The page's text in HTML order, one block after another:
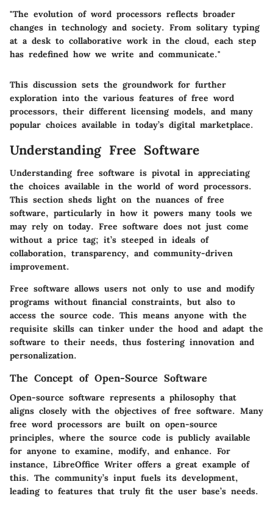
"The evolution of word processors reflects broader
changes in technology and society. From solitary typing
at a desk to collaborative work in the cloud, each step
has redefined how we write and communicate."
This discussion sets the groundwork for further
exploration into the various features of free word
processors, their different licensing models, and many
popular choices available in today’s digital marketplace.
Understanding Free Software
Understanding free software is pivotal in appreciating
the choices available in the world of word processors.
This section sheds light on the nuances of free
software, particularly in how it powers many tools we
may rely on today. Free software does not just come
without a price tag; it’s steeped in ideals of
collaboration, transparency, and community-driven
improvement.
Free software allows users not only to use and modify
programs without financial constraints, but also to
access the source code. This means anyone with the
requisite skills can tinker under the hood and adapt the
software to their needs, thus fostering innovation and
personalization.
The Concept of Open-Source Software
Open-source software represents a philosophy that
aligns closely with the objectives of free software. Many
free word processors are built on open-source
principles, where the source code is publicly available
for anyone to examine, modify, and enhance. For
instance, LibreOffice Writer offers a great example of
this. The community’s input fuels its development,
leading to features that truly fit the user base’s needs.